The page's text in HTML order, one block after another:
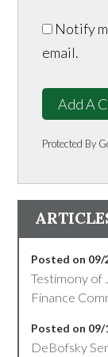
Notify
email.
Add A
Protected By
Posted on 09/
Testimony of
Finance
Posted on 09/
DeBofsky